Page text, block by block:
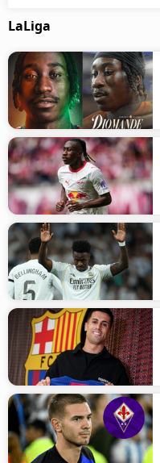
LaLiga